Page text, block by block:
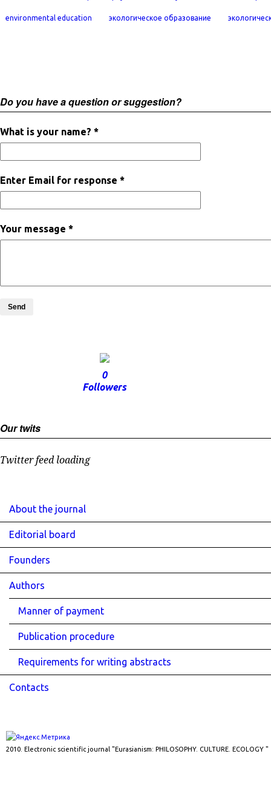
environmental education экологическое образование
Do you have a question or suggestion?
What is your name? *
Enter Email for response *
Your message *
Send
0
Followers
Our twits
Twitter feed loading
About the journal
Editorial board
Founders
Authors
Manner of payment
Publication procedure
Requirements for writing abstracts
Contacts
2010. Electronic scientific journal "Eurasianism: PHILOSOPHY. CULTURE. ECOLOGY "